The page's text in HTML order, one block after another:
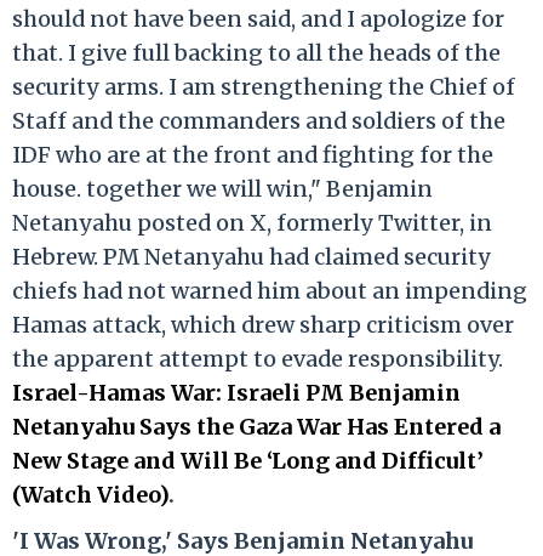
should not have been said, and I apologize for
that. I give full backing to all the heads of the
security arms. I am strengthening the Chief of
Staff and the commanders and soldiers of the
IDF who are at the front and fighting for the
house. together we will win," Benjamin
Netanyahu posted on X, formerly Twitter, in
Hebrew. PM Netanyahu had claimed security
chiefs had not warned him about an impending
Hamas attack, which drew sharp criticism over
the apparent attempt to evade responsibility.
Israel-Hamas War: Israeli PM Benjamin
Netanyahu Says the Gaza War Has Entered a
New Stage and Will Be ‘Long and Difficult’
(Watch Video).
'I Was Wrong,' Says Benjamin Netanyahu